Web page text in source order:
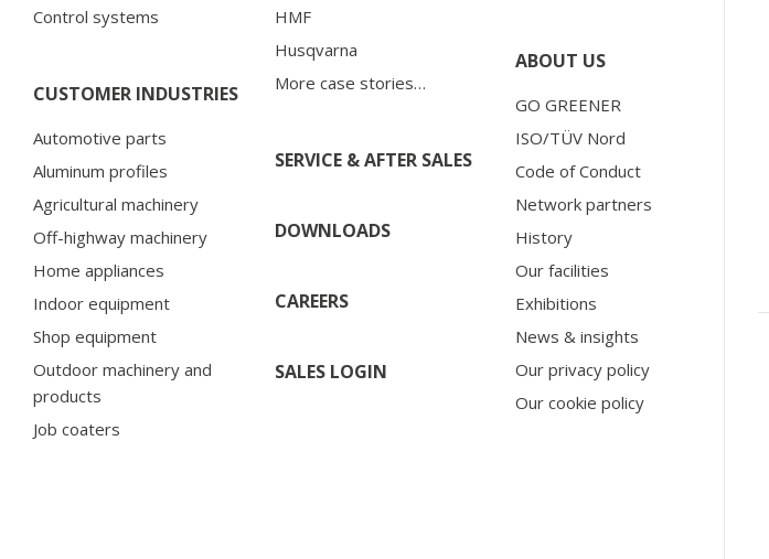
Control systems
CUSTOMER INDUSTRIES
Automotive parts
Aluminum profiles
Agricultural machinery
Off-highway machinery
Home appliances
Indoor equipment
Shop equipment
Outdoor machinery and
products
Job coaters
HMF
Husqvarna
More case stories…
SERVICE & AFTER SALES
DOWNLOADS
CAREERS
SALES LOGIN
ABOUT US
GO GREENER
ISO/TÜV Nord
Code of Conduct
Network partners
History
Our facilities
Exhibitions
News & insights
Our privacy policy
Our cookie policy